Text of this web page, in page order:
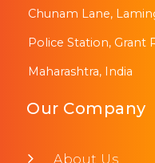
Chunam Lane,
Police Station, Grant
Maharashtra, India
Our Company
About Us